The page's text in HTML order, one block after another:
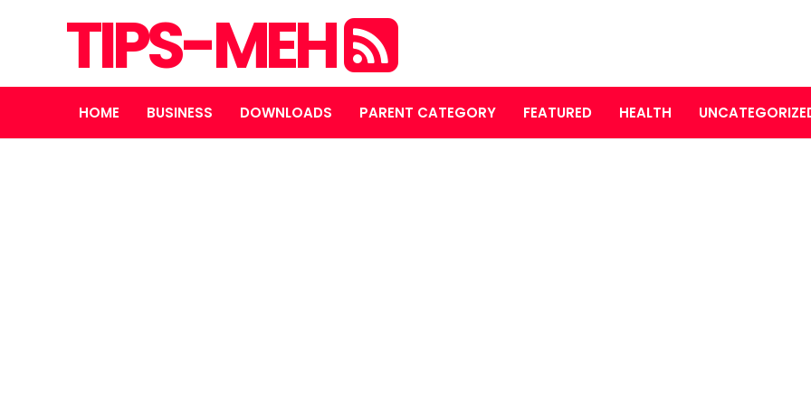
TIPS-MEH
HOME BUSINESS DOWNLOADS PARENT CATEGORY FEATURED HEALTH